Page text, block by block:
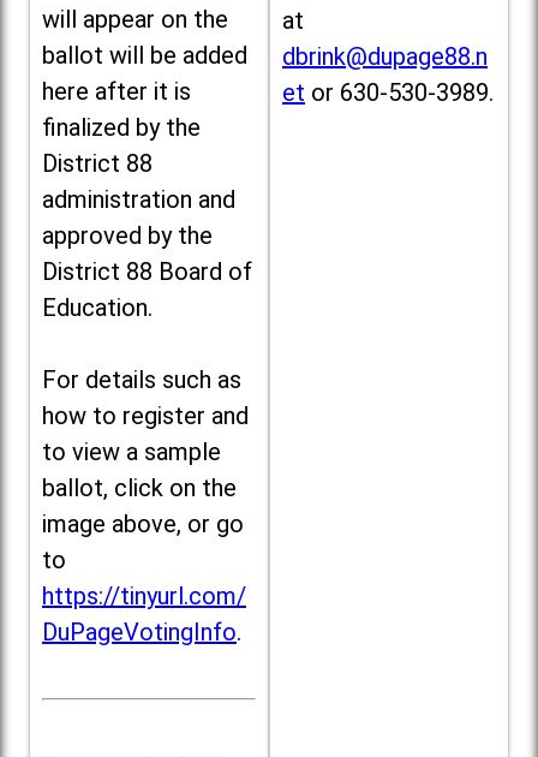
will appear on the
ballot will be added
here after it is
finalized by the
District 88
administration and
approved by the
District 88 Board of
Education.
For details such as
how to register and
to view a sample
ballot, click on the
image above, or go
to
https://tinyurl.com/
DuPageVotingInfo.
at
dbrink@dupage88.n
et or 630-530-3989.